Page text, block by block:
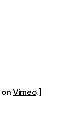
onVimeo.]